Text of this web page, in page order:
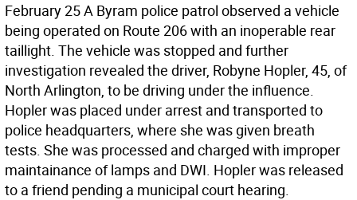
February 25 A Byram police patrol observed a vehicle
being operated on Route 206 with an inoperable rear
taillight. The vehicle was stopped and further
investigation revealed the driver, Robyne Hopler, 45, of
North Arlington, to be driving under the influence.
Hopler was placed under arrest and transported to
police headquarters, where she was given breath
tests. She was processed and charged with improper
maintainance of lamps and DWI. Hopler was released
to a friend pending a municipal court hearing.